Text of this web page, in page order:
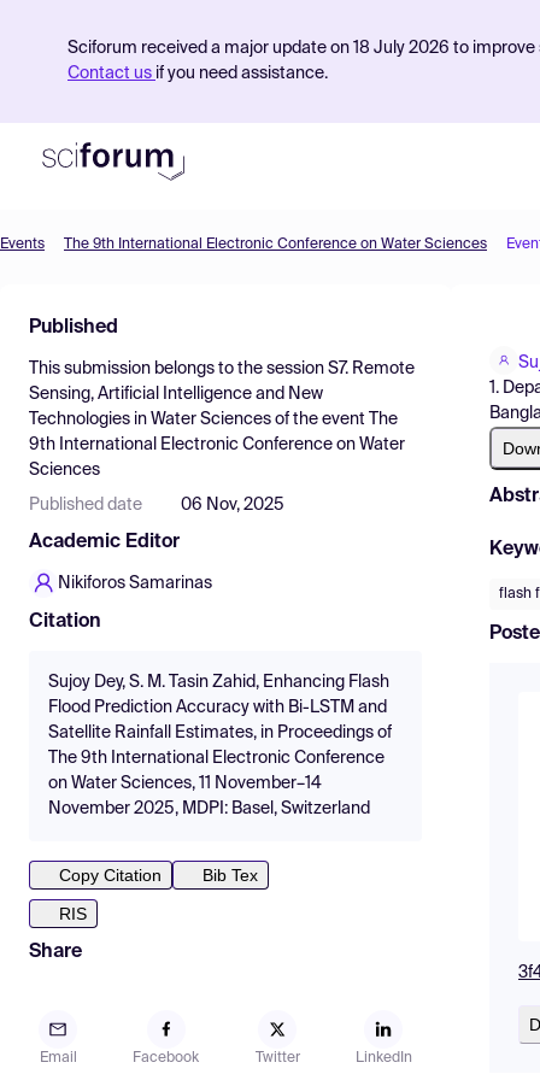
Sciforum received a major update on 18 July 2026 to
Contact us if you need assistance.
Find Events
Pricing
Resources
Events The 9th International Electronic Conference on Water Sciences
Published
This submission belongs to the session S7. Remote
Sensing, Artificial Intelligence and New
Technologies in Water Sciences of the event
The
9th International Electronic Conference on Water
Sciences
Published date 06 Nov, 2025
Academic Editor
Nikiforos Samarinas
Citation
Sujoy Dey, S. M. Tasin Zahid, Enhancing Flash
Flood Prediction Accuracy with Bi-LSTM and
Satellite Rainfall Estimates, in Proceedings of
The 9th International Electronic Conference
on Water Sciences, 11 November–14
November 2025, MDPI: Basel, Switzerland
Copy Citation
Bib Tex
RIS
Share
Email Facebook Twitter LinkedIn
1.
flash